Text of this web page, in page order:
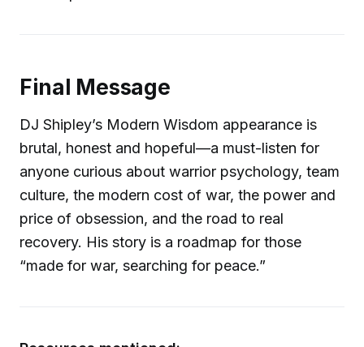
Final Message
DJ Shipley’s Modern Wisdom appearance is
brutal, honest and hopeful—a must-listen for
anyone curious about warrior psychology, team
culture, the modern cost of war, the power and
price of obsession, and the road to real
recovery. His story is a roadmap for those
“made for war, searching for peace.”